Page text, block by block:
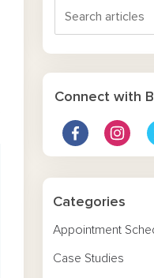
Connect with
Categories
Appointment
Case Studies